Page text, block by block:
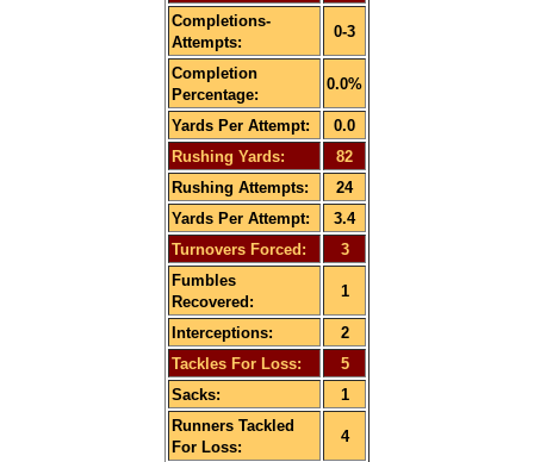
Completions-
Attempts:
0-3
Completion
Percentage:
0.0%
Yards Per Attempt:
0.0
Rushing Yards:
82
Rushing Attempts:
24
Yards Per Attempt:
3.4
Turnovers Forced:
3
Fumbles
Recovered:
1
Interceptions:
2
Tackles For Loss:
5
Sacks:
1
Runners Tackled
For Loss:
4